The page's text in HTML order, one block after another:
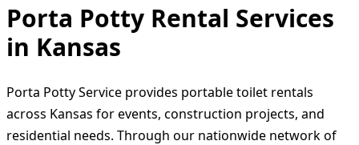
Porta Potty Rental Services
in Kansas
Porta Potty Service provides portable toilet rentals
across Kansas for events, construction projects, and
residential needs. Through our nationwide network of